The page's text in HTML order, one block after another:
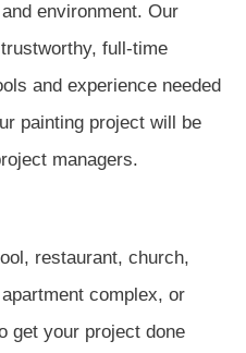
environment. Our
full-time
and experience needed
painting project will be
managers.
restaurant, church,
complex, or
get your project done